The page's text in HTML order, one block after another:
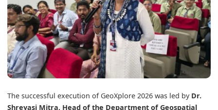
The successful execution of GeoXplore 2026 was led byDr.
Shreyasi Mitra, Head of the Department of Geospatial